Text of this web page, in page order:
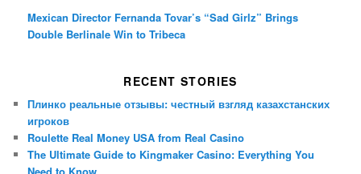
Mexican Director Fernanda Tovar’s “Sad Girlz” Brings
Double Berlinale Win to Tribeca
RECENT STORIES
Плинко реальные отзывы: честный взгляд казахстанских
игроков
Roulette Real Money USA from Real Casino
The Ultimate Guide to Kingmaker Casino: Everything You